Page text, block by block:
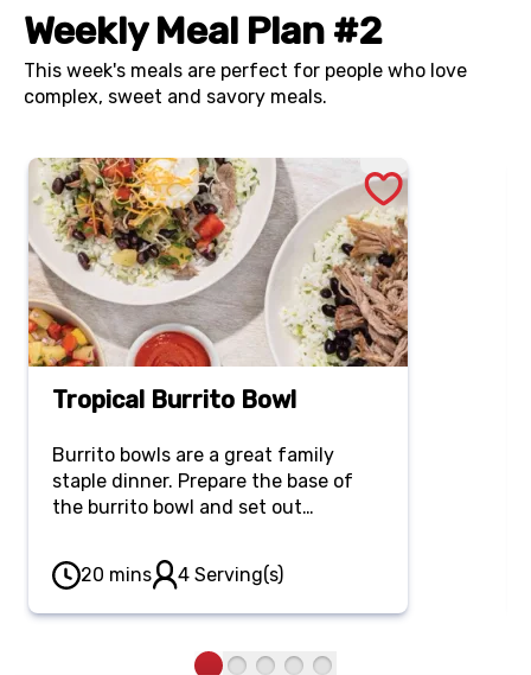
Weekly Meal Plan #2
This week's meals are perfect for people who love
complex, sweet and savory meals.
Tropical Burrito Bowl
Burrito bowls are a great family
staple dinner. Prepare the base of
the burrito bowl and set out
create their own unique
combinations.
20 mins 4 Serving(s)